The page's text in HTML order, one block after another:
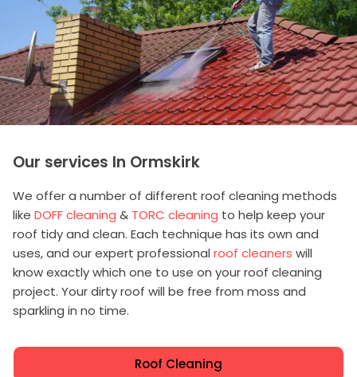
Our services In Ormskirk
We offer a number of different roof cleaning methods
like DOFF cleaning & TORC cleaning to help keep your
roof tidy and clean. Each technique has its own and
uses, and our expert professional roof cleaners will
know exactly which one to use on your roof cleaning
project. Your dirty roof will be free from moss and
sparkling in no time.
Roof Cleaning